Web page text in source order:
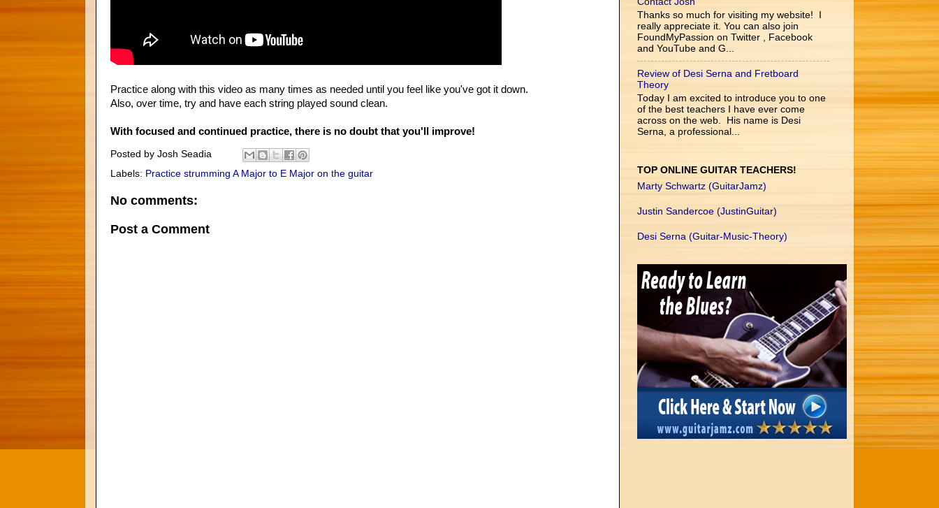
Practice along with this video as many times as needed until you feel like you've got it down.
Also, over time, try and have each string played sound clean.
With focused and continued practice, there is no doubt that you'll improve!
Posted by Josh Seadia
Labels: Practice strumming A Major to E Major on the guitar
No comments:
Post a Comment
Thanks so much for visiting my website! I
really appreciate it. You can also join
FoundMyPassion on Twitter , Facebook
and YouTube and G...
Review of Desi Serna and Fretboard
Theory
Today I am excited to introduce you to one
of the best teachers I have ever come
across on the web. His name is Desi
Serna, a professional...
TOP ONLINE GUITAR TEACHERS!
Marty Schwartz (GuitarJamz)
Justin Sandercoe (JustinGuitar)
Desi Serna (Guitar-Music-Theory)